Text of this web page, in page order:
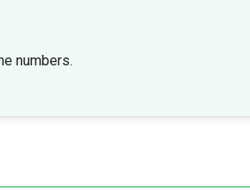
numbers.